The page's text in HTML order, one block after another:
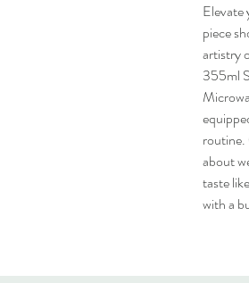
Elevate
piece
artistry
355ml
routine.
about
taste
with a